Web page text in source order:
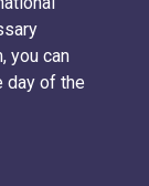
you can
day of the